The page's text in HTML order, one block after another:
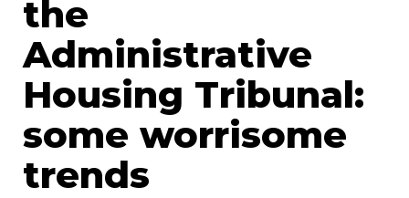
Services
News
Newspaper
Word of the editor
the
Administrative
Housing Tribunal:
some worrisome
trends